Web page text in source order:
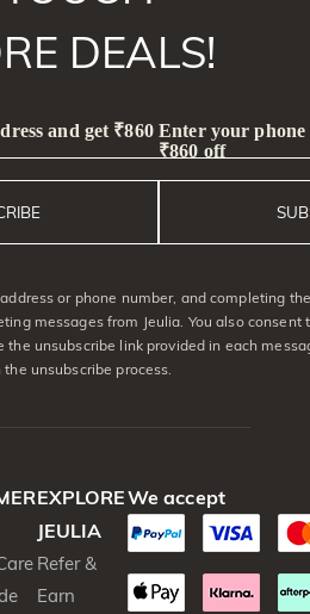
DEALS!
and get ₹860 Enter your phone
₹860 off
or phone number, and completing
messages from Jeulia. You also consent
the unsubscribe link provided in each
unsubscribe process.
EXPLORE
JEULIA
Refer &
Earn
We accept